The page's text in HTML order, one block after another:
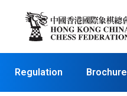
Regulation Brochure